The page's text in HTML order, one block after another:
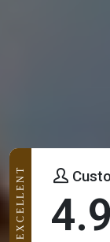
4.9
EXCELLENT